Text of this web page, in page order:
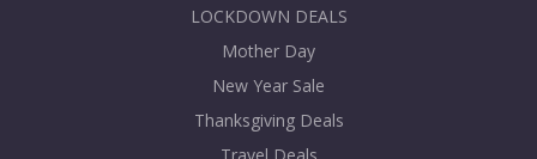
LOCKDOWN DEALS
Mother Day
New Year Sale
Thanksgiving Deals